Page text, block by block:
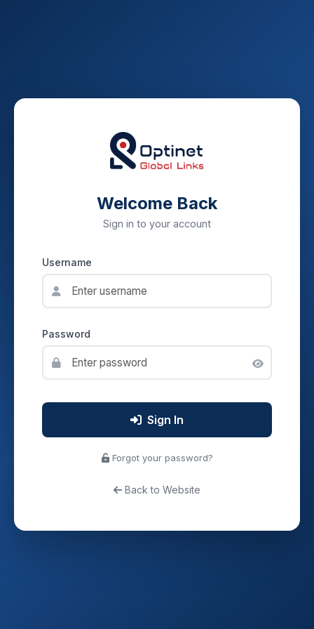
Welcome Back
Sign in to your account
Username
Password
Sign In
Forgot your password?
Back to Website